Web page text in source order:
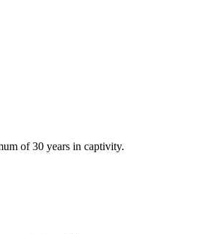
of 30 years in captivity.